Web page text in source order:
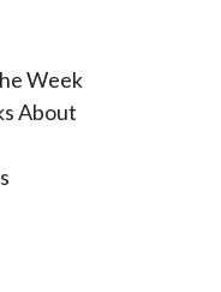
Week
About